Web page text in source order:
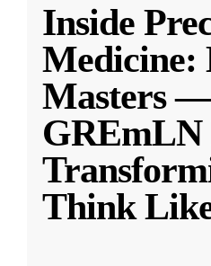
Inside
Medicine:
Masters
GREmLN
Think